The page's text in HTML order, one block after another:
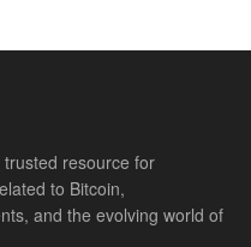
resource for
to Bitcoin,
and the evolving world of